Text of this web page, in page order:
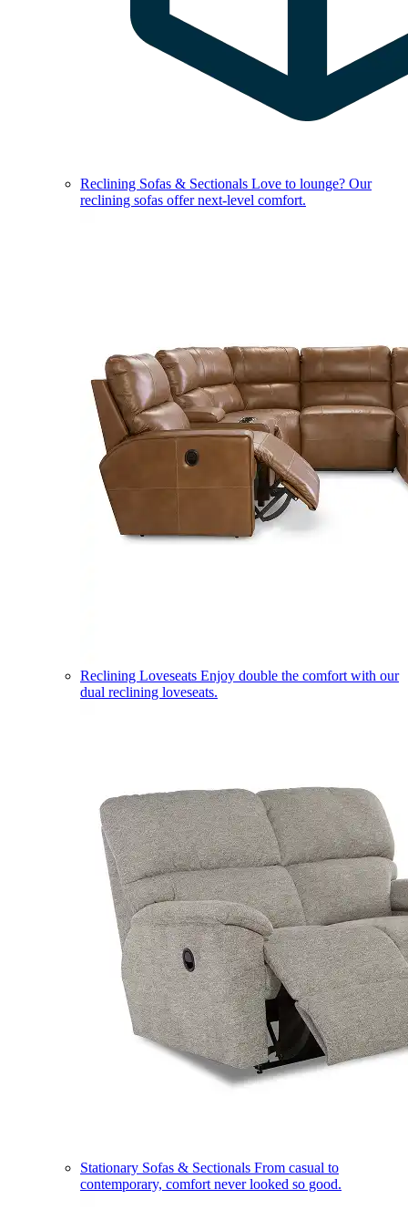
Reclining Sofas & Sectionals Love to lounge? Our
reclining sofas offer next-level comfort.
Reclining Loveseats Enjoy double the comfort with our
dual reclining loveseats.
Stationary Sofas & Sectionals From casual to
contemporary, comfort never looked so good.